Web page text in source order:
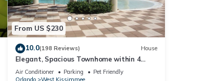
From US $230
10.0(198 Reviews) House
Elegant, Spacious Townhome within 4
Miles to Walt Disney World
Air Conditioner Parking
Pet Friendly
Orlando
West Kissimmee